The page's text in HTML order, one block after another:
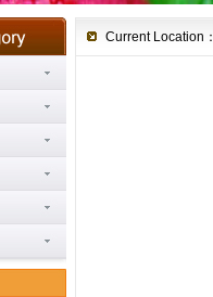
Current Location：